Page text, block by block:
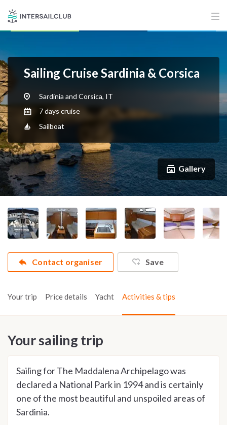
Sailing Cruise Sardinia & Corsica
Sardinia and Corsica, IT
7 days cruise
Sailboat
Gallery
Contact organiser Save
Your trip Price details Yacht Activities & tips
Your sailing trip
Sailing for The Maddalena Archipelago was
declared a National Park in 1994 and is certainly
one of the most beautiful and unspoiled areas of
Sardinia.